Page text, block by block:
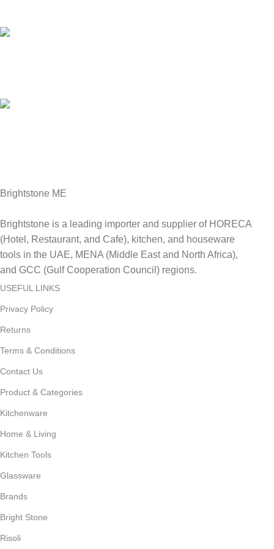
Brightstone ME
Brightstone is a leading importer and supplier of HORECA
(Hotel, Restaurant, and Cafe), kitchen, and houseware
tools in the UAE, MENA (Middle East and North Africa),
and GCC (Gulf Cooperation Council) regions.
USEFUL LINKS
Privacy Policy
Returns
Terms & Conditions
Contact Us
Product & Categories
Kitchenware
Home & Living
Kitchen Tools
Glassware
Brands
Bright Stone
Risoli